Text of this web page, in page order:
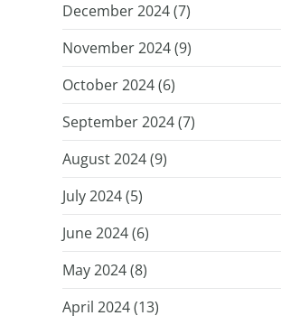
December 2024 (7)
November 2024 (9)
October 2024 (6)
September 2024 (7)
August 2024 (9)
July 2024 (5)
June 2024 (6)
May 2024 (8)
April 2024 (13)